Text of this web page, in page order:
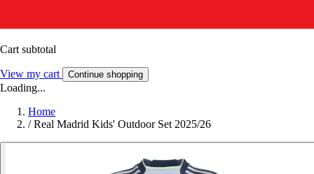
Cart subtotal
View my cart Continue shopping
Loading...
Home
/ Real Madrid Kids' Outdoor Set 2025/26